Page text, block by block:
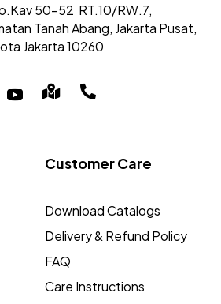
50-52 RT.10/RW.7,
Tanah Abang, Jakarta Pusat,
Jakarta 10260
 
Customer Care
Download Catalogs
Delivery & Refund Policy
FAQ
Care Instructions